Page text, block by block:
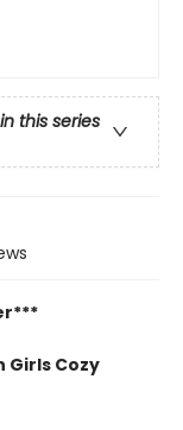
this series
Girls Cozy